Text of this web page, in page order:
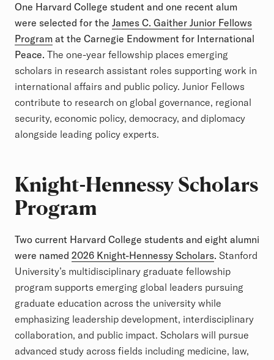
One Harvard College student and one recent alum
were selected for the James C. Gaither Junior Fellows
Program at the Carnegie Endowment for International
Peace. The one-year fellowship places emerging
scholars in research assistant roles supporting work in
international affairs and public policy. Junior Fellows
contribute to research on global governance, regional
security, economic policy, democracy, and diplomacy
alongside leading policy experts.
Knight-Hennessy Scholars
Program
Two current Harvard College students and eight alumni
were named 2026 Knight-Hennessy Scholars. Stanford
University’s multidisciplinary graduate fellowship
program supports emerging global leaders pursuing
graduate education across the university while
emphasizing leadership development, interdisciplinary
collaboration, and public impact. Scholars will pursue
advanced study across fields including medicine, law,